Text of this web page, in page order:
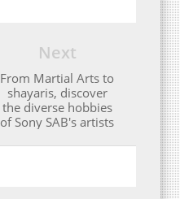
Next
From Martial Arts to
shayaris, discover
the diverse hobbies
of Sony SAB's artists